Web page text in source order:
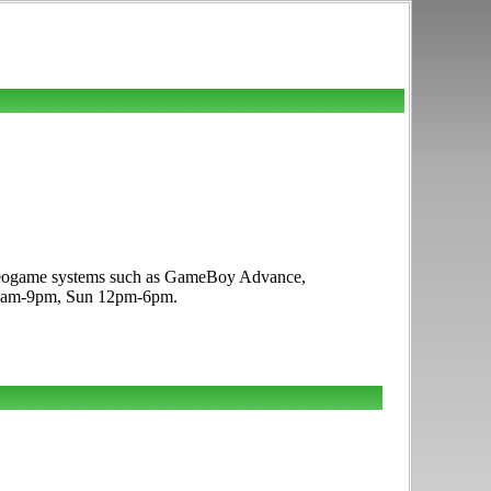
systems such as GameBoy Advance,
9pm, Sun 12pm-6pm.